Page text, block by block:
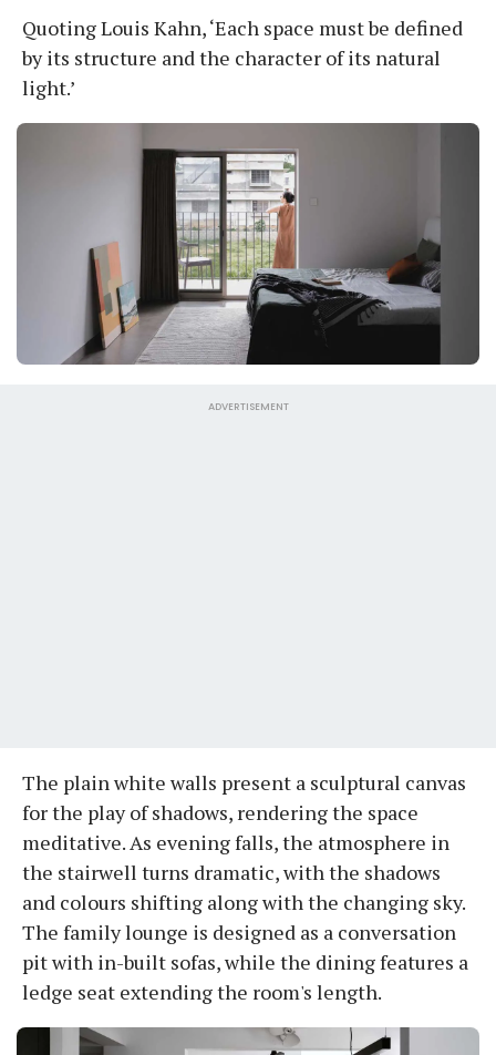
Quoting Louis Kahn, ‘Each space must be defined
by its structure and the character of its natural
light.’
ADVERTISEMENT
The plain white walls present a sculptural canvas
for the play of shadows, rendering the space
meditative. As evening falls, the atmosphere in
the stairwell turns dramatic, with the shadows
and colours shifting along with the changing sky.
The family lounge is designed as a conversation
pit with in-built sofas, while the dining features a
ledge seat extending the room's length.